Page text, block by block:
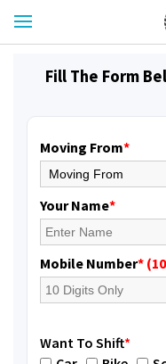
Fill The Form
Moving From*
Your Name*
Mobile Number*
Want To Shift*